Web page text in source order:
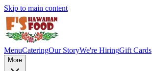
Skip to main content
MenuCateringOur StoryWe're HiringGift Cards
More